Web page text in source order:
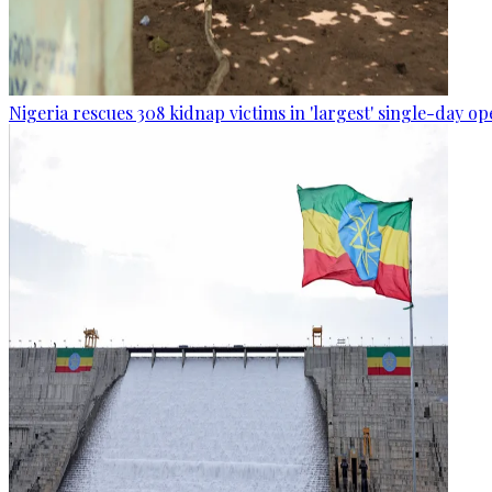
Nigeria rescues 308 kidnap victims in 'largest' single-day